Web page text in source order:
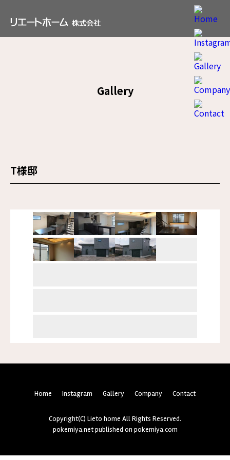
Gallery
T様邸
Home Instagram Gallery Company Contact
Copyright(C) Lieto home All Rights Reserved.
pokemiya.netpublished on pokemiya.com